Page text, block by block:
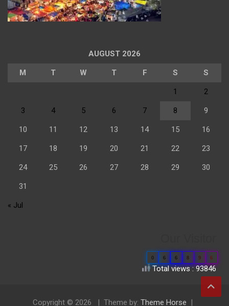
AUGUST 2026
M T W T F S S
1 2
3 4 5 6 7 8 9
10 11 12 13 14 15 16
17 18 19 20 21 22 23
24 25 26 27 28 29 30
31
« Jul
0 6 6 8 9 6
Total views : 93846
Copyright © 2026 Theme by: Theme Horse